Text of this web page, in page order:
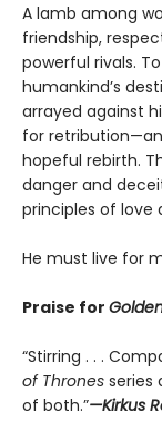
A lamb among
friendship,
powerful rivals.
humankind’s
arrayed against
for
hopeful rebirth.
danger and
principles of love
He must live for
Praise for
“Stirring . . .
of Thrones series
of both.”—Kirkus